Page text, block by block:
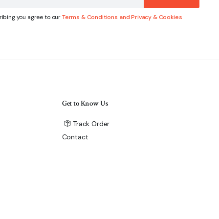
you agree to ourTerms & Conditions and Privacy & Cookies
Get to Know Us
Track Order
Contact